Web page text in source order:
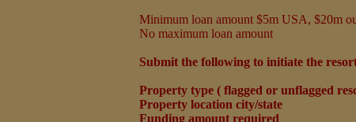
Minimum loan amount $5m USA, $20m
No maximum loan amount
Submit the following to initiate the
Property type ( flagged or unflagged
Property location city/state
Funding amount required